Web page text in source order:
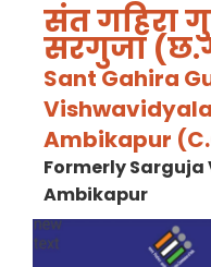
संत गहिरा
सरगुजा
Sant Gahira
Ambikapur
Formerly
Ambikapur